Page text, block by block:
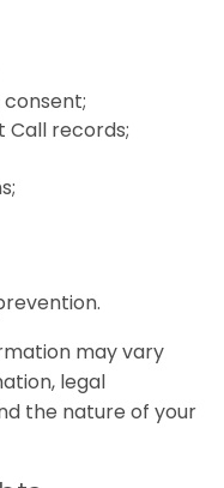
Call records;
may vary
legal
the nature of your